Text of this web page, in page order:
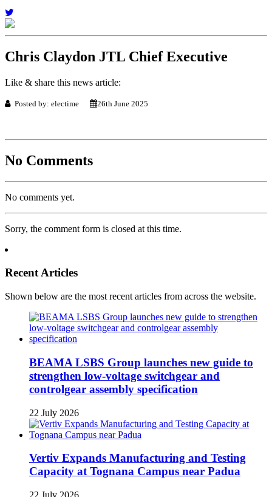
Chris Claydon JTL Chief Executive
Like & share this news article:
Posted by: electime 26th June 2025
No Comments
No comments yet.
Sorry, the comment form is closed at this time.
Recent Articles
Shown below are the most recent articles from across the website.
BEAMA LSBS Group launches new guide to
strengthen low-voltage switchgear and
controlgear assembly specification
22 July 2026
Vertiv Expands Manufacturing and Testing
Capacity at Tognana Campus near Padua
22 July 2026